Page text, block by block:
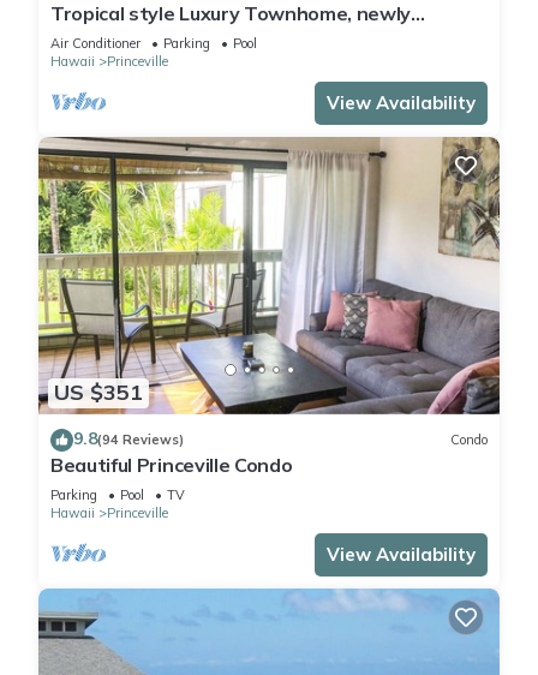
Tropical style Luxury Townhome, newly
renovated - Paradise!
Air Conditioner Parking
Pool
Hawaii
Princeville
View Availability
US $351
9.8(94 Reviews) Condo
Beautiful Princeville Condo
Parking Pool
TV
Hawaii
Princeville
View Availability